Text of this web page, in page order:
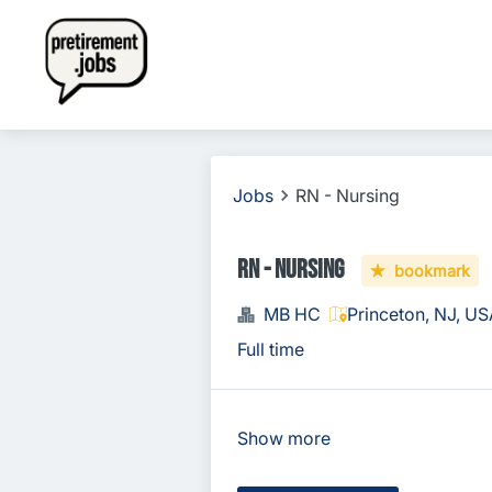
Jobs RN - Nursing
RN - Nursing bookmark
MB HC Princeton, NJ,
Full time
Show more